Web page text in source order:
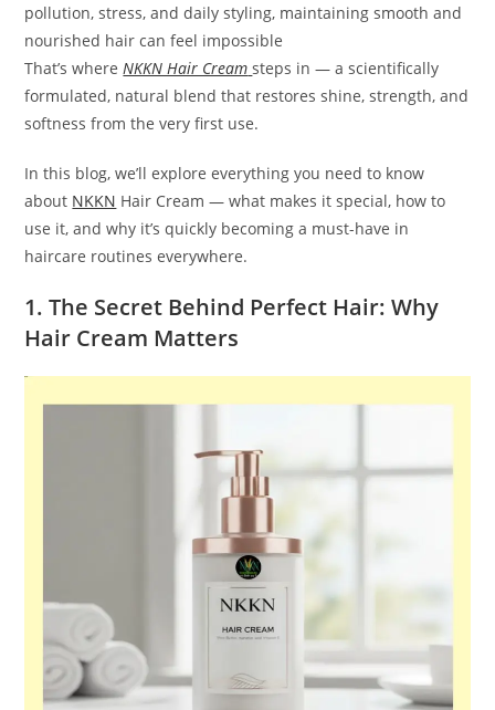
pollution, stress, and daily styling, maintaining smooth and
nourished hair can feel impossible
That’s where NKKN Hair Cream steps in — a scientifically
formulated, natural blend that restores shine, strength, and
softness from the very first use.
In this blog, we’ll explore everything you need to know
about NKKN Hair Cream — what makes it special, how to
use it, and why it’s quickly becoming a must-have in
haircare routines everywhere.
1. The Secret Behind Perfect Hair: Why
Hair Cream Matters